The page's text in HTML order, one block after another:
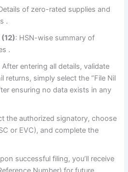
of zero-rated supplies and
.
: HSN-wise summary of
.
After entering all details, validate
returns, simply select the “File Nil
ensuring no data exists in any
the authorized signatory, choose
or EVC), and complete the
successful filing, you’ll receive